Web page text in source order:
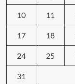
10 11
17 18
24 25
31